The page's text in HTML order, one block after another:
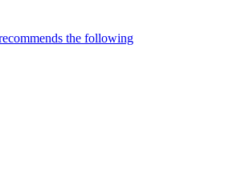
the following